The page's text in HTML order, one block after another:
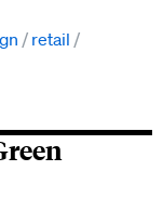
retail